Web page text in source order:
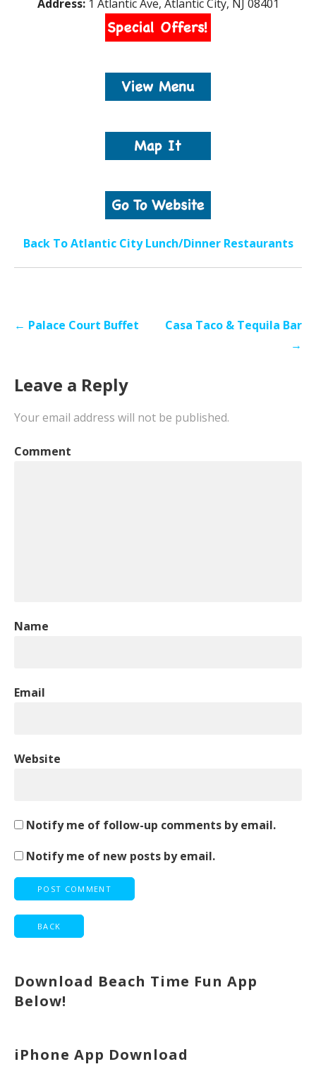
Address:1 Atlantic Ave, Atlantic City, NJ 08401
Back To Atlantic City Lunch/Dinner Restaurants
Post← Palace Court Buffet
Casa Taco & Tequila Bar
→
Leave a Reply
Your email address will not be published.
Comment
Name
Email
Website
Notify me of follow-up comments by email.
Notify me of new posts by email.
Download Beach Time Fun App
Below!
iPhone App Download